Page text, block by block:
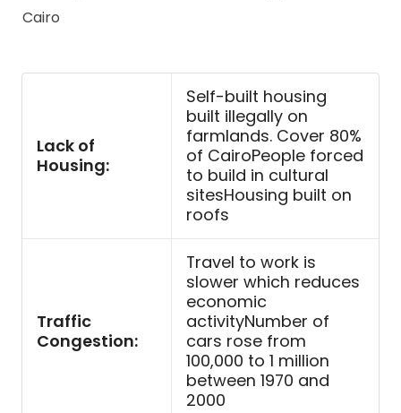
Cairo
Lack of
Housing:
Self-built housing
built illegally on
farmlands. Cover 80%
of CairoPeople forced
to build in cultural
sitesHousing built on
roofs
Traffic
Congestion:
Travel to work is
slower which reduces
economic
activityNumber of
cars rose from
100,000 to 1 million
between 1970 and
2000